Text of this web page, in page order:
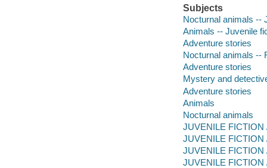
Subjects
Nocturnal animals --
Animals -- Juvenile
Adventure stories
Nocturnal animals --
Adventure stories
Mystery and
Adventure stories
Animals
Nocturnal animals
JUVENILE FICTION
JUVENILE FICTION
JUVENILE FICTION
JUVENILE FICTION